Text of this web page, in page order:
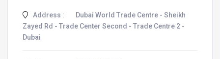
Address :
Dubai World Trade Centre - Sheikh
Zayed Rd - Trade Center Second - Trade Centre 2 -
Dubai